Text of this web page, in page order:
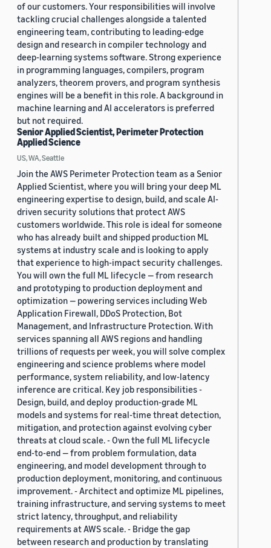
of our customers. Your responsibilities will involve
tackling crucial challenges alongside a talented
engineering team, contributing to leading-edge
design and research in compiler technology and
deep-learning systems software. Strong experience
in programming languages, compilers, program
analyzers, theorem provers, and program synthesis
engines will be a benefit in this role. A background in
machine learning and AI accelerators is preferred
but not required.
Senior Applied Scientist, Perimeter Protection
Applied Science
US, WA, Seattle
Join the AWS Perimeter Protection team as a Senior
Applied Scientist, where you will bring your deep ML
engineering expertise to design, build, and scale AI-
driven security solutions that protect AWS
customers worldwide. This role is ideal for someone
who has already built and shipped production ML
systems at industry scale and is looking to apply
that experience to high-impact security challenges.
You will own the full ML lifecycle — from research
and prototyping to production deployment and
optimization — powering services including Web
Application Firewall, DDoS Protection, Bot
Management, and Infrastructure Protection. With
services spanning all AWS regions and handling
trillions of requests per week, you will solve complex
engineering and science problems where model
performance, system reliability, and low-latency
inference are critical. Key job responsibilities -
Design, build, and deploy production-grade ML
models and systems for real-time threat detection,
mitigation, and protection against evolving cyber
threats at cloud scale. - Own the full ML lifecycle
end-to-end — from problem formulation, data
engineering, and model development through to
production deployment, monitoring, and continuous
improvement. - Architect and optimize ML pipelines,
training infrastructure, and serving systems to meet
strict latency, throughput, and reliability
requirements at AWS scale. - Bridge the gap
between research and production by translating